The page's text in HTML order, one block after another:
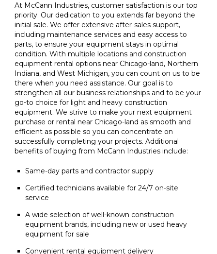
At McCann Industries, customer satisfaction is our top
priority. Our dedication to you extends far beyond the
initial sale. We offer extensive after-sales support,
including maintenance services and easy access to
parts, to ensure your equipment stays in optimal
condition. With multiple locations and construction
equipment rental options near Chicago-land, Northern
Indiana, and West Michigan, you can count on us to be
there when you need assistance. Our goal is to
strengthen all our business relationships and to be your
go-to choice for light and heavy construction
equipment. We strive to make your next equipment
purchase or rental near Chicago-land as smooth and
efficient as possible so you can concentrate on
successfully completing your projects. Additional
benefits of buying from McCann Industries include:
Same-day parts and contractor supply
Certified technicians available for 24/7 on-site
service
A wide selection of well-known construction
equipment brands, including new or used heavy
equipment for sale
Convenient rental equipment delivery